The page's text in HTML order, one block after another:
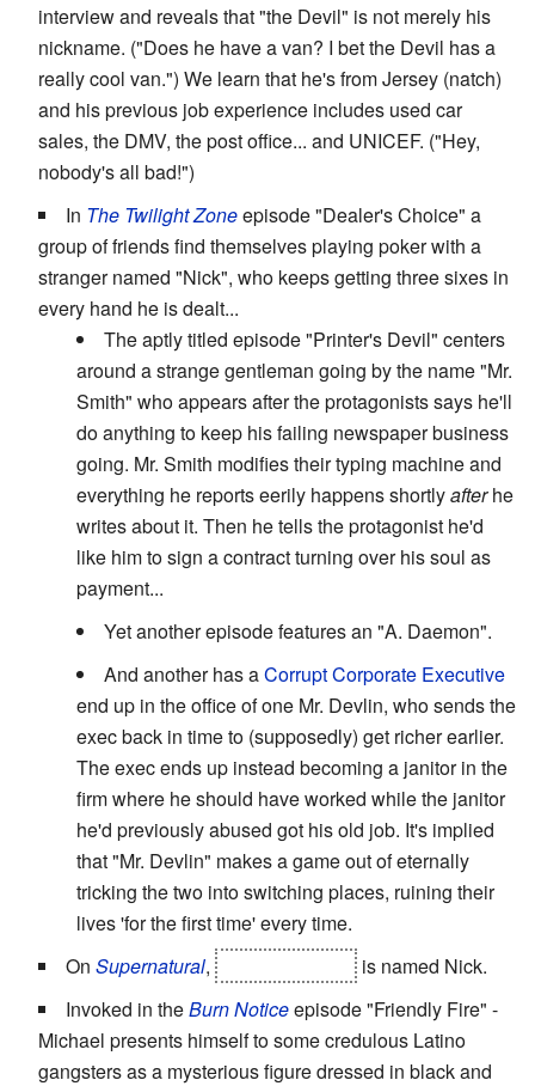
interview and reveals that "the Devil" is not merely his
nickname. ("Does he have a van? I bet the Devil has a
really cool van.") We learn that he's from Jersey (natch)
and his previous job experience includes used car
sales, the DMV, the post office... and UNICEF. ("Hey,
nobody's all bad!")
In The Twilight Zoneepisode "Dealer's Choice" a
group of friends find themselves playing poker with a
stranger named "Nick", who keeps getting three sixes in
every hand he is dealt...
The aptly titled episode "Printer's Devil" centers
around a strange gentleman going by the name "Mr.
Smith" who appears after the protagonists says he'll
do anything to keep his failing newspaper business
going. Mr. Smith modifies their typing machine and
everything he reports eerily happens shortlyafterhe
writes about it. Then he tells the protagonist he'd
like him to sign a contract turning over his soul as
payment...
Yet another episode features an "A. Daemon".
And another has aCorrupt Corporate Executive
end up in the office of one Mr. Devlin, who sends the
exec back in time to (supposedly) get richer earlier.
The exec ends up instead becoming a janitor in the
firm where he should have worked while the janitor
he'd previously abused got his old job. It's implied
that "Mr. Devlin" makes a game out of eternally
tricking the two into switching places, ruining their
lives 'for the first time' every time.
On Supernatural,
is named Nick.
Invoked in theBurn Noticeepisode "Friendly Fire" -
Michael presents himself to some credulous Latino
gangsters as a mysterious figure dressed in black and